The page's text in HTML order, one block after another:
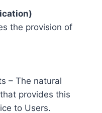
the provision of
– The natural
provides this
to Users.